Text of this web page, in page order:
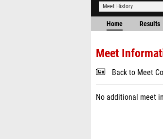
Meet History
Home Results
Meet
Back to Meet
No additional meet